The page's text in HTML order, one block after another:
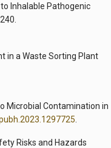
to Inhalable Pathogenic
in a Waste Sorting Plant
Microbial Contamination in
Risks and Hazards